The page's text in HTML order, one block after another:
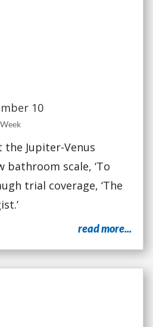
10
Jupiter-Venus
bathroom scale, ‘To
trial coverage, ‘The
read more...